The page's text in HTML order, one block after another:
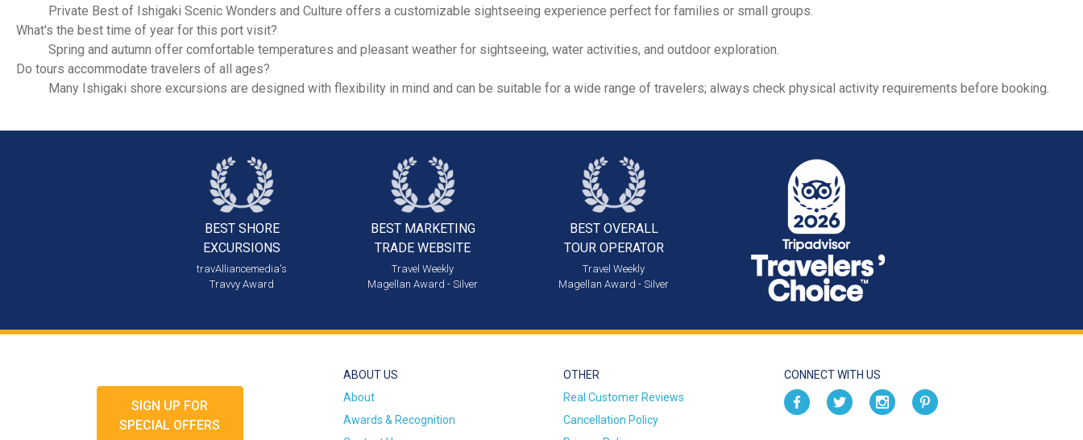
Private Best of Ishigaki Scenic Wonders and Culture offers a customizable sightseeing experience perfect for families or small groups.
What's the best time of year for this port visit?
Spring and autumn offer comfortable temperatures and pleasant weather for sightseeing, water activities, and outdoor exploration.
Do tours accommodate travelers of all ages?
Many Ishigaki shore excursions are designed with flexibility in mind and can be suitable for a wide range of travelers; always check physical activity requirements before booking.
BEST SHORE
EXCURSIONS
travAlliancemedia's
Travvy Award
BEST MARKETING
TRADE WEBSITE
Travel Weekly
Magellan Award - Silver
BEST OVERALL
TOUR OPERATOR
Travel Weekly
Magellan Award - Silver
SIGN UP FOR
SPECIAL OFFERS
ABOUT US
About
Awards & Recognition
OTHER
Real Customer Reviews
Cancellation Policy
CONNECT WITH US